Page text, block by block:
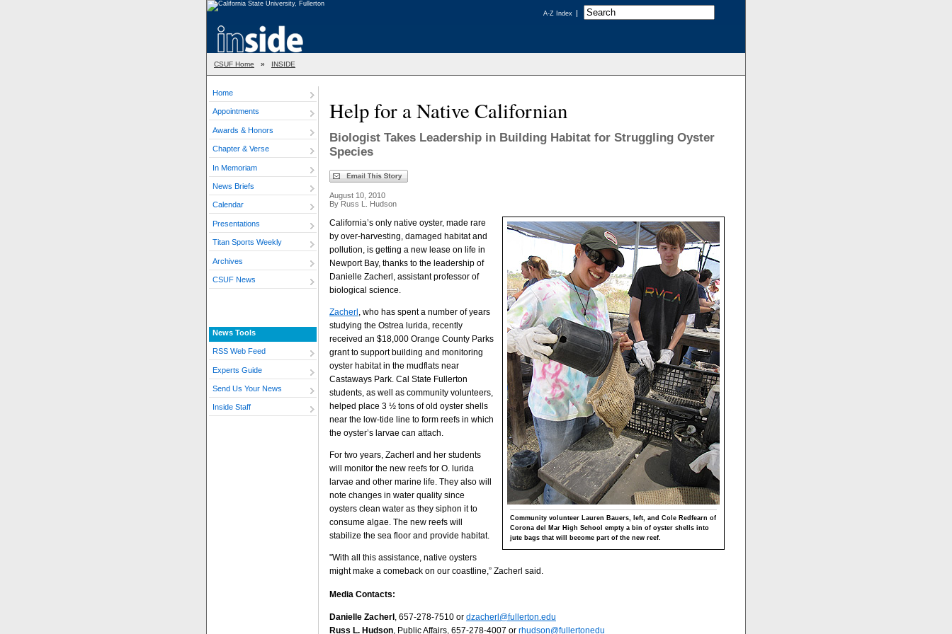
A-Z Index
CSUF Home » INSIDE
Home
Appointments
Awards & Honors
Chapter & Verse
In Memoriam
News Briefs
Calendar
Presentations
Titan Sports Weekly
Archives
CSUF News
News Tools
RSS Web Feed
Experts Guide
Send Us Your News
Inside Staff
Help for a Native Californian
Biologist Takes Leadership in Building Habitat for Struggling Oyster
Species
August 10, 2010
By Russ L. Hudson
Community volunteer Lauren Bauers, left, and Cole Redfearn of
Corona del Mar High School empty a bin of oyster shells into
jute bags that will become part of the new reef.
California’s only native oyster, made rare
by over-harvesting, damaged habitat and
pollution, is getting a new lease on life in
Newport Bay, thanks to the leadership of
Danielle Zacherl, assistant professor of
biological science.
Zacherl , who has spent a number of years
studying the Ostrea lurida, recently
received an $18,000 Orange County Parks
grant to support building and monitoring
oyster habitat in the mudflats near
Castaways Park. Cal State Fullerton
students, as well as community volunteers,
helped place 3 ½ tons of old oyster shells
near the low-tide line to form reefs in which
the oyster’s larvae can attach.
For two years, Zacherl and her students
will monitor the new reefs for O. lurida
larvae and other marine life. They also will
note changes in water quality since
oysters clean water as they siphon it to
consume algae. The new reefs will
stabilize the sea floor and provide habitat.
"With all this assistance, native oysters
might make a comeback on our coastline,” Zacherl said.
Media Contacts:
Danielle Zacherl , 657-278-7510 or dzacherl@fullerton.edu
Russ L. Hudson, Public Affairs, 657-278-4007 or rhudson@fullertonedu